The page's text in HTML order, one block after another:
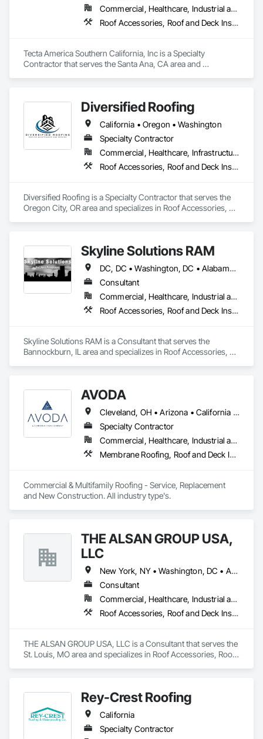
Commercial, Healthcare, Industrial and Energy, Infrastructure, Institutional
Roof Accessories, Roof and Deck Insulation, Roof Panels, Roof Pavers, Roof Specialties, Roof Tiles, Roof Windows and Skylights, Roofing, Safety Specialties, Sheet Metal Flashing and Trim, Sheet Metal Roofing, Sheet Metal Waterproofing, Shingles and Shakes
Tecta America Southern California, Inc is a Specialty
Contractor that serves the Santa Ana, CA area and
Metal Flashing and Trim, Sheet Metal Roofing, Sheet Metal
Waterproofing, Shingles and Shakes.
Diversified Roofing
California • Oregon • Washington
Specialty Contractor
Commercial, Healthcare, Infrastructure, Institutional, Residential
Roof Accessories, Roof and Deck Insulation, Roof Specialties, Roof Windows and Skylights, Roofing, Sheet Metal Roofing, Shingles and Shakes
Diversified Roofing is a Specialty Contractor that serves the
Oregon City, OR area and specializes in Roof Accessories,
Skyline Solutions RAM
DC, DC • Washington, DC • Alabama • Arizona • Arkansas • California • Colorado • Connecticut • Delaware • Florida • Georgia • Hawaii • Idaho • Illinois • Indiana • Iowa • Kansas • Kentucky • Louisiana • Maine • Maryland • Massachusetts • Michigan • Minnesota • Mississippi • Missouri • Montana • Nebraska • Nevada • New Hampshire • New Jersey • New Mexico • New York • North Carolina • North Dakota • Ohio • Oklahoma • Oregon • Pennsylvania • Rhode Island • South Carolina • South Dakota • Tennessee • Texas • Utah • Vermont • Virginia • Washington • West Virginia • Wisconsin • Wyoming
Consultant
Commercial, Healthcare, Industrial and Energy, Infrastructure, Institutional
Roof Accessories, Roof and Deck Insulation, Roof Panels, Roof Pavers, Roof Specialties, Roof Tiles, Roof Windows, Roof Windows and Skylights, Roofing, Waterproofing
Skyline Solutions RAM is a Consultant that serves the
Bannockburn, IL area and specializes in Roof Accessories,
AVODA
Cleveland, OH • Arizona • California • Colorado • Idaho • Montana • Utah
Specialty Contractor
Commercial, Healthcare, Industrial and Energy, Infrastructure, Institutional, Residential
Membrane Roofing, Roof and Deck Insulation, Roof Panels, Roof Specialties, Roofing
Commercial & Multifamily Roofing - Service, Replacement
THE ALSAN GROUP USA,
LLC
New York, NY • Washington, DC • Alabama • Arizona • Arkansas • California • Colorado • Connecticut • Delaware • Florida • Georgia • Idaho • Illinois • Indiana • Iowa • Kansas • Kentucky • Louisiana • Maryland • Massachusetts • Michigan • Minnesota • Mississippi • Missouri • Montana • Nebraska • Nevada • New Hampshire • New Jersey • New Mexico • New York • North Carolina • North Dakota • Ohio • Oklahoma • Oregon • Pennsylvania • Rhode Island • South Carolina • South Dakota • Tennessee • Texas • Utah • Vermont • Virginia • Washington • West Virginia • Wisconsin • Wyoming
Consultant
Commercial, Healthcare, Industrial and Energy, Infrastructure, Institutional, Residential
Roof Accessories, Roof and Deck Insulation, Roof Panels, Roof Pavers, Roof Specialties, Roof Tiles, Roof Windows, Roof Windows and Skylights, Roofing, Waterproofing
THE ALSAN GROUP USA, LLC is a Consultant that serves the
St. Louis, MO area and specializes in Roof Accessories, Roof
Rey-Crest Roofing
California
Specialty Contractor